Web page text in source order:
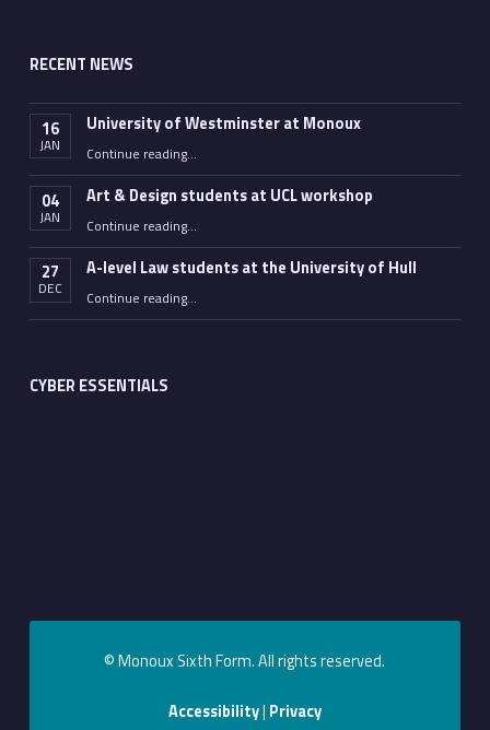
RECENT NEWS
16
JAN
University of Westminster at Monoux
Continue reading“University of Westminster at Monoux”
…
04
JAN
Art & Design students at UCL workshop
Continue reading“Art & Design students at UCL workshop”
…
27
DEC
A-level Law students at the University of Hull
Continue reading“A-level Law students at the University of Hull”
…
CYBER ESSENTIALS
© Monoux Sixth Form. All rights reserved.
Accessibility| Privacy